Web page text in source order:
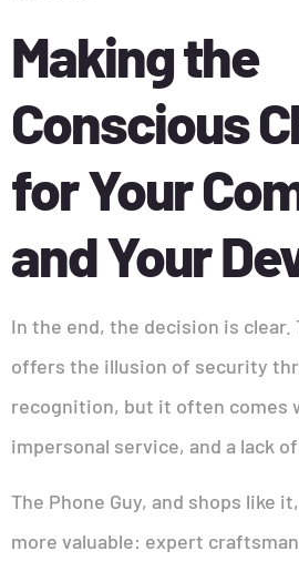
Making the
Conscious
for Your
and Your
In the end, the decision is
offers the illusion of security
recognition, but it often comes
impersonal service, and a lack
The Phone Guy, and shops like
more valuable: expert